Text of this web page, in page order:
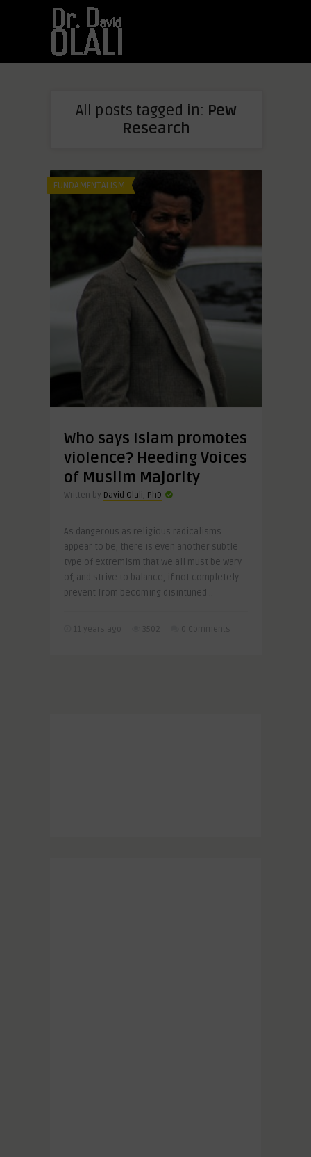
All posts tagged in: Pew
Research
FUNDAMENTALISM
Who says Islam promotes
violence? Heeding Voices
of Muslim Majority
Written by David Olali, PhD
As dangerous as religious radicalisms
appear to be, there is even another subtle
type of extremism that we all must be wary
of, and strive to balance, if not completely
prevent from becoming disintuned ..
11 years ago 3502 0 Comments